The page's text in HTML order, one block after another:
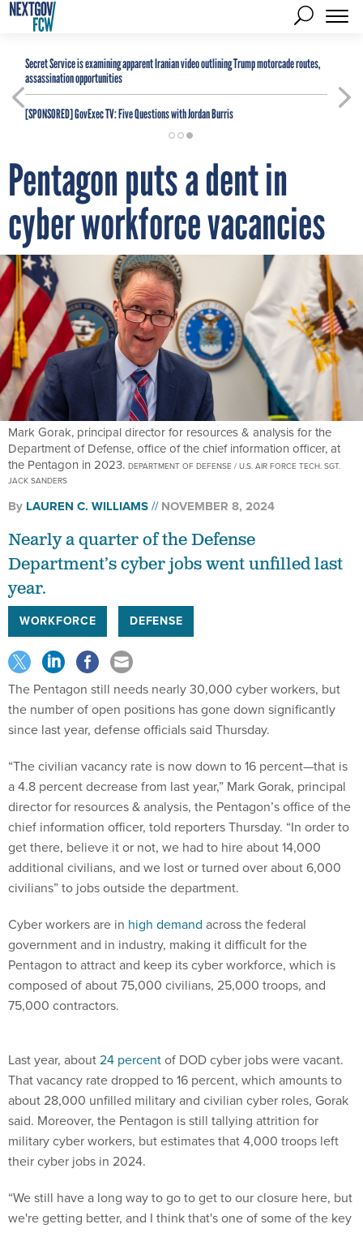
Secret Service is examining apparent Iranian video outlining Trump motorcade routes,
assassination opportunities
[SPONSORED]GovExec TV: Five Questions with Jordan Burris
Pentagon puts a dent in
cyber workforce vacancies
Mark Gorak, principal director for resources & analysis for the
Department of Defense, office of the chief information officer, at
the Pentagon in 2023. DEPARTMENT OF DEFENSE / U.S. AIR FORCE TECH. SGT.
JACK SANDERS
By LAUREN C. WILLIAMS NOVEMBER 8, 2024
Nearly a quarter of the Defense
Department’s cyber jobs went unfilled last
year.
WORKFORCE DEFENSE
The Pentagon still needs nearly 30,000 cyber workers, but
the number of open positions has gone down significantly
since last year, defense officials said Thursday.
“The civilian vacancy rate is now down to 16 percent—that is
a 4.8 percent decrease from last year,” Mark Gorak, principal
director for resources & analysis, the Pentagon’s office of the
chief information officer, told reporters Thursday. “In order to
get there, believe it or not, we had to hire about 14,000
additional civilians, and we lost or turned over about 6,000
civilians” to jobs outside the department.
Cyber workers are in high demand across the federal
government and in industry, making it difficult for the
Pentagon to attract and keep its cyber workforce, which is
composed of about 75,000 civilians, 25,000 troops, and
75,000 contractors.
Last year, about24 percentof DOD cyber jobs were vacant.
That vacancy rate dropped to 16 percent, which amounts to
about 28,000 unfilled military and civilian cyber roles, Gorak
said. Moreover, the Pentagon is still tallying attrition for
military cyber workers, but estimates that 4,000 troops left
their cyber jobs in 2024.
“We still have a long way to go to get to our closure here, but
we're getting better, and I think that's one of some of the key